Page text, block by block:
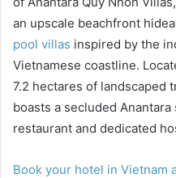
an upscale beachfront
pool villas inspired by the
Vietnamese coastline.
7.2 hectares of landscaped
boasts a secluded
restaurant and dedicated
Book your hotel in Vietnam